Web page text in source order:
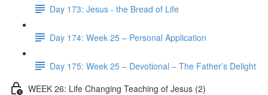
Day 173: Jesus - the Bread of Life
Day 174: Week 25 – Personal Application
Day 175: Week 25 – Devotional – The Father’s Delight
WEEK 26: Life Changing Teaching of Jesus (2)